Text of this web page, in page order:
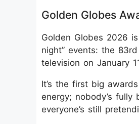
Golden Globes
Golden Globes 2026
night” events: the
television on January
It’s the first big
energy; nobody’s
everyone’s still